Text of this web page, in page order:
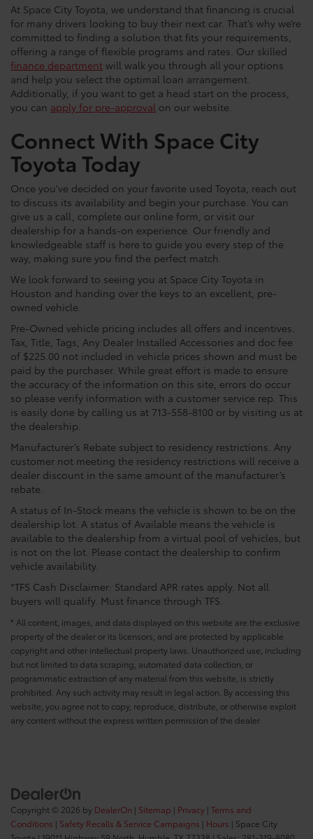
At Space City Toyota, we understand that financing is crucial
for many drivers looking to buy their next car. That’s why we’re
committed to finding a solution that fits your requirements,
offering a range of flexible programs and rates. Our skilled
finance department will walk you through all your options
and help you select the optimal loan arrangement.
Additionally, if you want to get a head start on the process,
you can apply for pre-approval on our website.
Connect With Space City
Toyota Today
Once you've decided on your favorite used Toyota, reach out
to discuss its availability and begin your purchase. You can
give us a call, complete our online form, or visit our
dealership for a hands-on experience. Our friendly and
knowledgeable staff is here to guide you every step of the
way, making sure you find the perfect match.
We look forward to seeing you at Space City Toyota in
Houston and handing over the keys to an excellent, pre-
owned vehicle.
Pre-Owned vehicle pricing includes all offers and incentives.
Tax, Title, Tags, Any Dealer Installed Accessories and doc fee
of $225.00 not included in vehicle prices shown and must be
paid by the purchaser. While great effort is made to ensure
the accuracy of the information on this site, errors do occur
so please verify information with a customer service rep. This
is easily done by calling us at 713-558-8100 or by visiting us at
the dealership.
Manufacturer’s Rebate subject to residency restrictions. Any
customer not meeting the residency restrictions will receive a
dealer discount in the same amount of the manufacturer’s
rebate.
A status of In-Stock means the vehicle is shown to be on the
dealership lot. A status of Available means the vehicle is
available to the dealership from a virtual pool of vehicles, but
is not on the lot. Please contact the dealership to confirm
vehicle availability.
*TFS Cash Disclaimer: Standard APR rates apply. Not all
buyers will qualify. Must finance through TFS.
* All content, images, and data displayed on this website are the exclusive
property of the dealer or its licensors, and are protected by applicable
copyright and other intellectual property laws. Unauthorized use, including
but not limited to data scraping, automated data collection, or
programmatic extraction of any material from this website, is strictly
prohibited. Any such activity may result in legal action. By accessing this
website, you agree not to copy, reproduce, distribute, or otherwise exploit
any content without the express written permission of the dealer.
Copyright © 2026 by DealerOn | Sitemap | Privacy | Terms and
Conditions | Safety Recalls & Service Campaigns | Hours | Space City